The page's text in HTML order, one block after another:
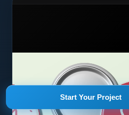
Start Your Project